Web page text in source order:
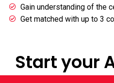
Gain understanding of the
Get matched with up to 3
Start your